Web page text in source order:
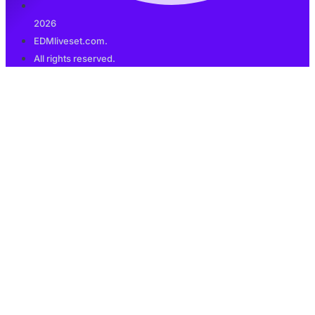
2026
EDMliveset.com.
All rights reserved.